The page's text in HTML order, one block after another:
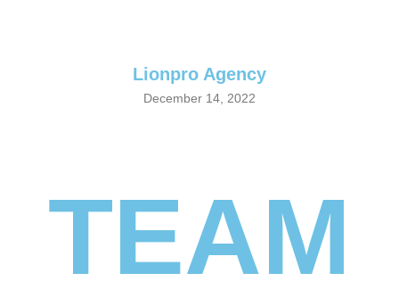
Lionpro Agency
December 14, 2022
TEAM